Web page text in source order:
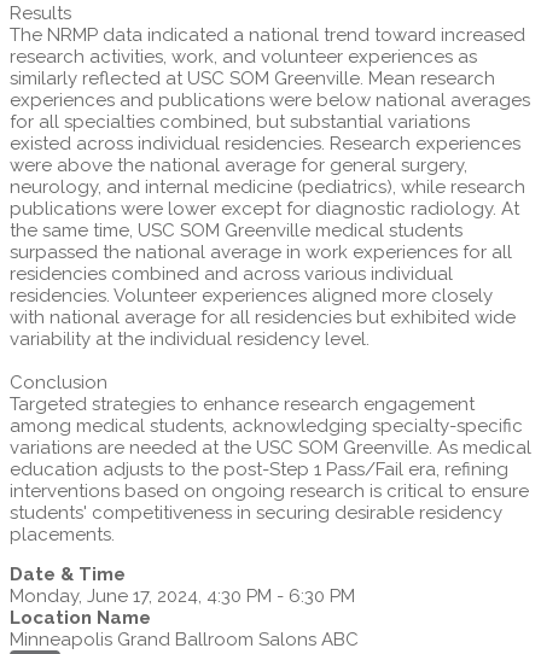
Results
The NRMP data indicated a national trend toward increased
research activities, work, and volunteer experiences as
similarly reflected at USC SOM Greenville. Mean research
experiences and publications were below national averages
for all specialties combined, but substantial variations
existed across individual residencies. Research experiences
were above the national average for general surgery,
neurology, and internal medicine (pediatrics), while research
publications were lower except for diagnostic radiology. At
the same time, USC SOM Greenville medical students
surpassed the national average in work experiences for all
residencies combined and across various individual
residencies. Volunteer experiences aligned more closely
with national average for all residencies but exhibited wide
variability at the individual residency level.
Conclusion
Targeted strategies to enhance research engagement
among medical students, acknowledging specialty-specific
variations are needed at the USC SOM Greenville. As medical
education adjusts to the post-Step 1 Pass/Fail era, refining
interventions based on ongoing research is critical to ensure
students' competitiveness in securing desirable residency
placements.
Date & Time
Monday, June 17, 2024, 4:30 PM - 6:30 PM
Location Name
Minneapolis Grand Ballroom Salons ABC